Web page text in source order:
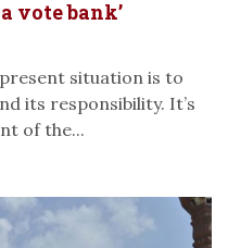
vote bank’
situation is to
its responsibility. It’s
of the...